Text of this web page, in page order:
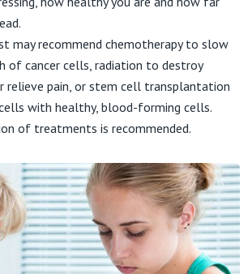
may recommend chemotherapy to slow
of cancer cells, radiation to destroy
relieve pain, or stem cell transplantation
with healthy, blood-forming cells.
of treatments is recommended.